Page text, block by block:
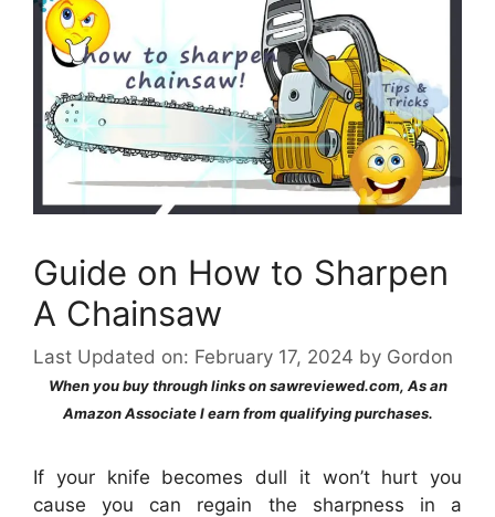
Guide on How to Sharpen
A Chainsaw
Last Updated on: February 17, 2024 by Gordon
When you buy through links on sawreviewed.com, As an
Amazon Associate I earn from qualifying purchases.
If your knife becomes dull it won’t hurt you
cause you can regain the sharpness in a